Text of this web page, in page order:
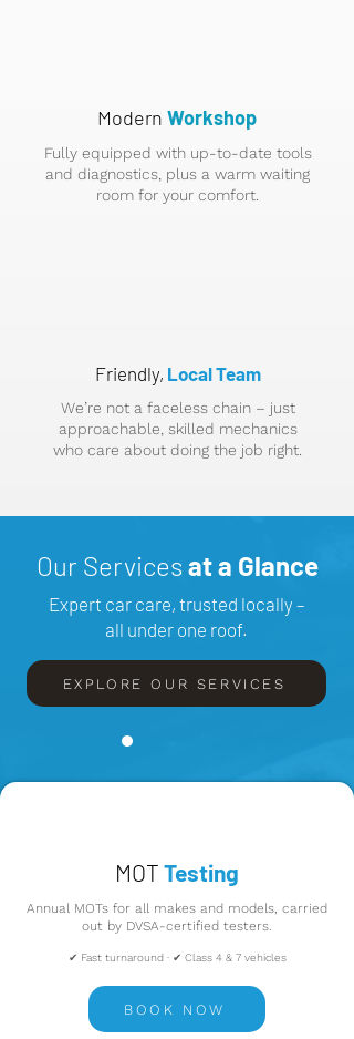
Modern Workshop
Fully equipped with up-to-date tools
and diagnostics, plus a warm waiting
room for your comfort.
Friendly, Local Team
We’re not a faceless chain – just
approachable, skilled mechanics
who care about doing the job right.
Our Services at a Glance
Expert car care, trusted locally –
all under one roof.
EXPLORE OUR SERVICES
MOT Testing
Annual MOTs for all makes and models, carried
out by DVSA-certified testers.
✔ Fast turnaround · ✔ Class 4 & 7 vehicles
BOOK NOW